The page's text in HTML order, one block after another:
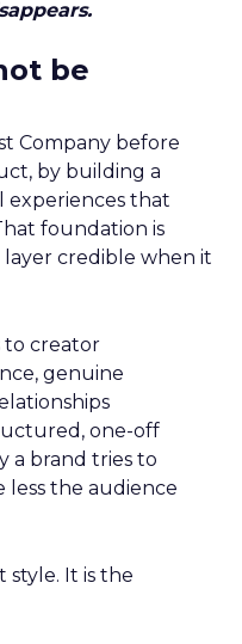
be
Company before
by building a
experiences that
foundation is
credible when it
to creator
genuine
one-off
a brand tries to
less the audience
It is the